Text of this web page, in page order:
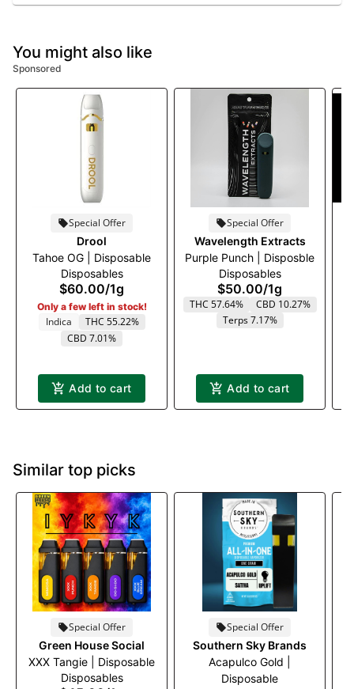
You might also like
Sponsored
Special Offer
Drool
Tahoe OG | Disposable
Disposables
$60.00/1g
Only a few left in stock!
Indica
THC 55.22%
CBD 7.01%
Add to cart
Special Offer
Wavelength Extracts
Purple Punch | Disposble
Disposables
$50.00/1g
THC 57.64%
CBD 10.27%
Terps 7.17%
Add to cart
Similar top picks
Special Offer
Green House Social
XXX Tangie | Disposable
Disposables
Special Offer
Southern Sky Brands
Acapulco Gold |
Disposable